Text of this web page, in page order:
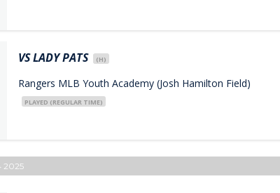
VSLADY PATS (H)
Rangers MLB Youth Academy (Josh Hamilton Field)
PLAYED (REGULAR TIME)
2025